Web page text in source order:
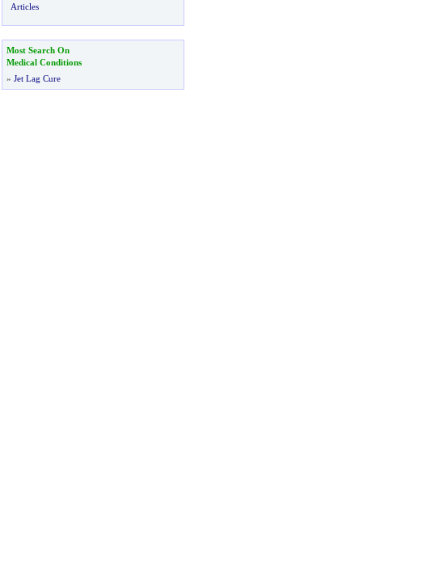
Articles
Most Search On
Medical Conditions
» Jet Lag Cure